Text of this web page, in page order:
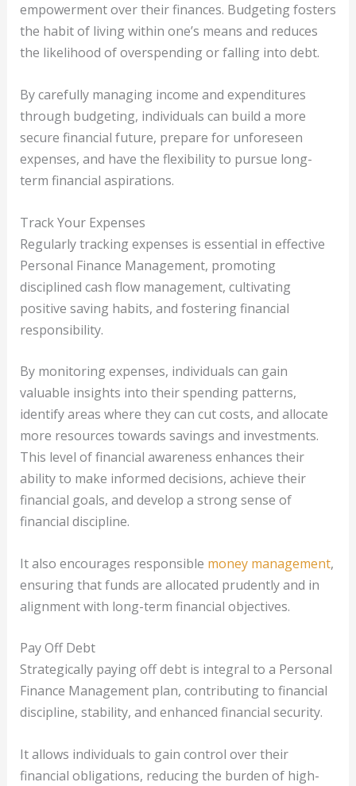
empowerment over their finances. Budgeting fosters
the habit of living within one’s means and reduces
the likelihood of overspending or falling into debt.
By carefully managing income and expenditures
through budgeting, individuals can build a more
secure financial future, prepare for unforeseen
expenses, and have the flexibility to pursue long-
term financial aspirations.
Track Your Expenses
Regularly tracking expenses is essential in effective
Personal Finance Management, promoting
disciplined cash flow management, cultivating
positive saving habits, and fostering financial
responsibility.
By monitoring expenses, individuals can gain
valuable insights into their spending patterns,
identify areas where they can cut costs, and allocate
more resources towards savings and investments.
This level of financial awareness enhances their
ability to make informed decisions, achieve their
financial goals, and develop a strong sense of
financial discipline.
It also encourages responsible money management,
ensuring that funds are allocated prudently and in
alignment with long-term financial objectives.
Pay Off Debt
Strategically paying off debt is integral to a Personal
Finance Management plan, contributing to financial
discipline, stability, and enhanced financial security.
It allows individuals to gain control over their
financial obligations, reducing the burden of high-